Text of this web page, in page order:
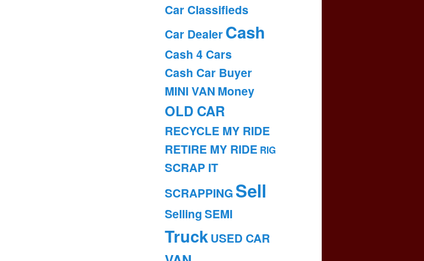
Car Classifieds
Car DealerCash
Cash 4 Cars
Cash Car Buyer
MINI VAN Money
OLD CAR
RECYCLE MY RIDE
RETIRE MY RIDE RIG
SCRAP IT
SCRAPPING Sell
SellingSEMI
TruckUSED CAR